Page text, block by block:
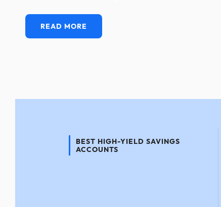
READ MORE
BEST HIGH-YIELD SAVINGS
ACCOUNTS